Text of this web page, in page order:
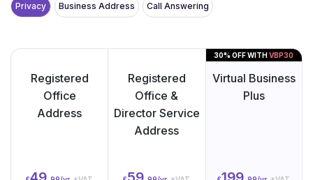
Privacy Business Address Call Answering
Registered
Office
Address
Registered
Office &
Director Service
Address
30% OFF WITHVBP30
Virtual Business
Plus